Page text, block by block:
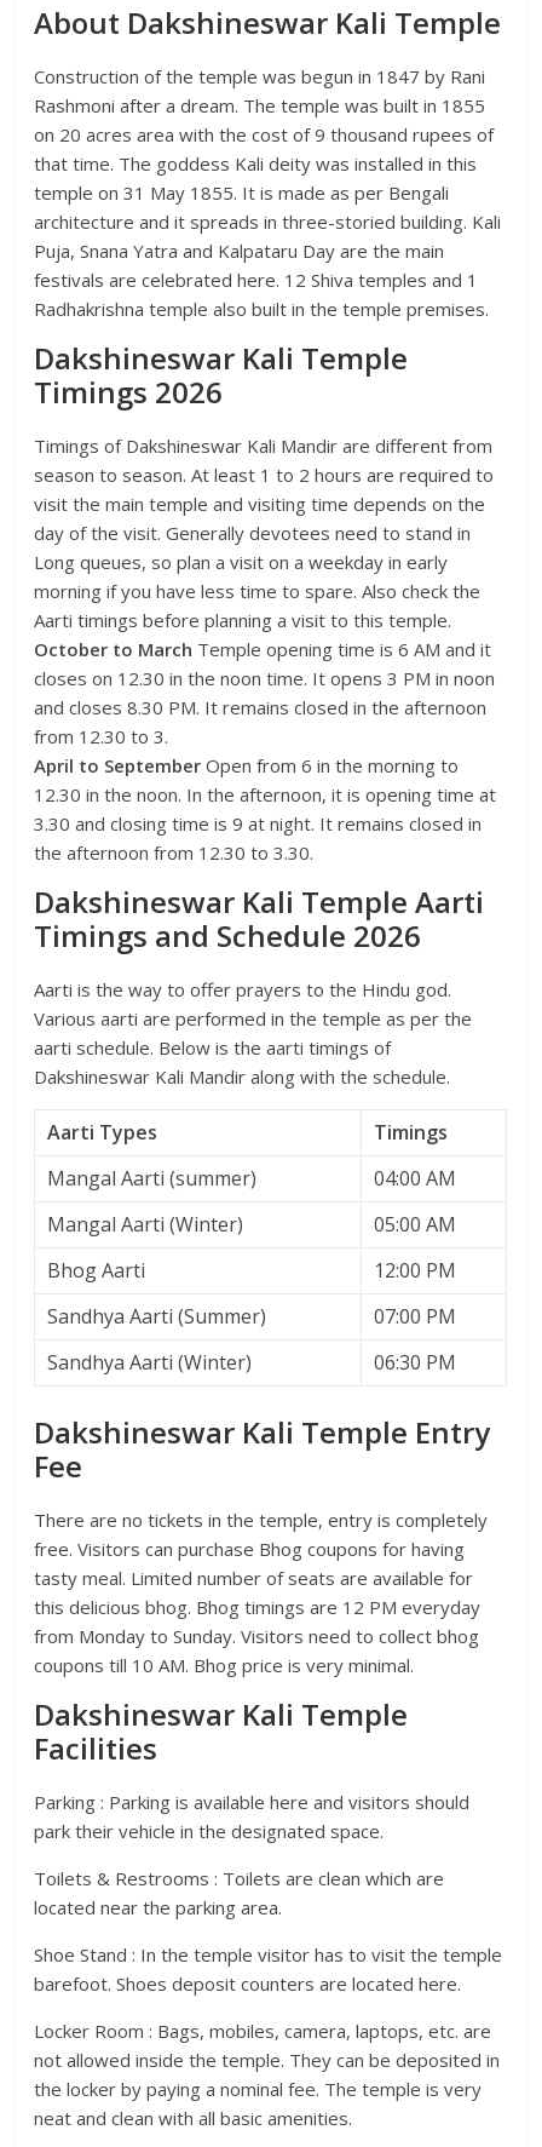
About Dakshineswar Kali Temple
Construction of the temple was begun in 1847 by Rani
Rashmoni after a dream. The temple was built in 1855
on 20 acres area with the cost of 9 thousand rupees of
that time. The goddess Kali deity was installed in this
temple on 31 May 1855. It is made as per Bengali
architecture and it spreads in three-storied building. Kali
Puja, Snana Yatra and Kalpataru Day are the main
festivals are celebrated here. 12 Shiva temples and 1
Radhakrishna temple also built in the temple premises.
Dakshineswar Kali Temple
Timings 2026
Timings of Dakshineswar Kali Mandir are different from
season to season. At least 1 to 2 hours are required to
visit the main temple and visiting time depends on the
day of the visit. Generally devotees need to stand in
Long queues, so plan a visit on a weekday in early
morning if you have less time to spare. Also check the
Aarti timings before planning a visit to this temple.
October to March Temple opening time is 6 AM and it
closes on 12.30 in the noon time. It opens 3 PM in noon
and closes 8.30 PM. It remains closed in the afternoon
from 12.30 to 3.
April to September Open from 6 in the morning to
12.30 in the noon. In the afternoon, it is opening time at
3.30 and closing time is 9 at night. It remains closed in
the afternoon from 12.30 to 3.30.
Dakshineswar Kali Temple Aarti
Timings and Schedule 2026
Aarti is the way to offer prayers to the Hindu god.
Various aarti are performed in the temple as per the
aarti schedule. Below is the aarti timings of
Dakshineswar Kali Mandir along with the schedule.
Aarti Types
Timings
Mangal Aarti (summer)
04:00 AM
Mangal Aarti (Winter)
05:00 AM
Bhog Aarti
12:00 PM
Sandhya Aarti (Summer)
07:00 PM
Sandhya Aarti (Winter)
06:30 PM
Dakshineswar Kali Temple Entry
Fee
There are no tickets in the temple, entry is completely
free. Visitors can purchase Bhog coupons for having
tasty meal. Limited number of seats are available for
this delicious bhog. Bhog timings are 12 PM everyday
from Monday to Sunday. Visitors need to collect bhog
coupons till 10 AM. Bhog price is very minimal.
Dakshineswar Kali Temple
Facilities
Parking : Parking is available here and visitors should
park their vehicle in the designated space.
Toilets & Restrooms : Toilets are clean which are
located near the parking area.
Shoe Stand : In the temple visitor has to visit the temple
barefoot. Shoes deposit counters are located here.
Locker Room : Bags, mobiles, camera, laptops, etc. are
not allowed inside the temple. They can be deposited in
the locker by paying a nominal fee. The temple is very
neat and clean with all basic amenities.